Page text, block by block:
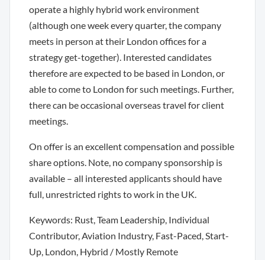
operate a highly hybrid work environment
(although one week every quarter, the company
meets in person at their London offices for a
strategy get-together). Interested candidates
therefore are expected to be based in London, or
able to come to London for such meetings. Further,
there can be occasional overseas travel for client
meetings.
On offer is an excellent compensation and possible
share options. Note, no company sponsorship is
available – all interested applicants should have
full, unrestricted rights to work in the UK.
Keywords: Rust, Team Leadership, Individual
Contributor, Aviation Industry, Fast-Paced, Start-
Up, London, Hybrid / Mostly Remote